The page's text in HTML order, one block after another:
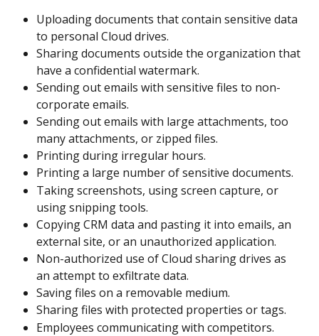
Uploading documents that contain sensitive data
to personal Cloud drives.
Sharing documents outside the organization that
have a confidential watermark.
Sending out emails with sensitive files to non-
corporate emails.
Sending out emails with large attachments, too
many attachments, or zipped files.
Printing during irregular hours.
Printing a large number of sensitive documents.
Taking screenshots, using screen capture, or
using snipping tools.
Copying CRM data and pasting it into emails, an
external site, or an unauthorized application.
Non-authorized use of Cloud sharing drives as
an attempt to exfiltrate data.
Saving files on a removable medium.
Sharing files with protected properties or tags.
Employees communicating with competitors.